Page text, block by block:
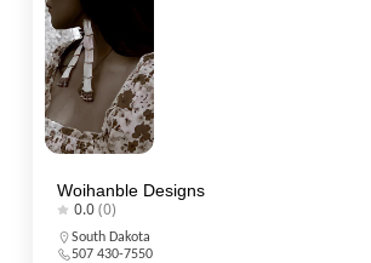
Woihanble Designs
0.0(0)
South Dakota
507 430-7550